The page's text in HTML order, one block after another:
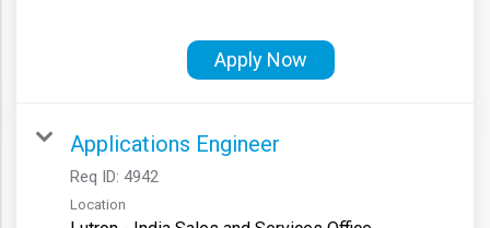
Apply Now
Applications Engineer
Req ID: 4942
Location